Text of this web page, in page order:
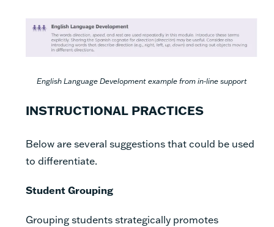
English Language Development example from in-line support
INSTRUCTIONAL PRACTICES
Below are several suggestions that could be used
to differentiate.
Student Grouping
Grouping students strategically promotes